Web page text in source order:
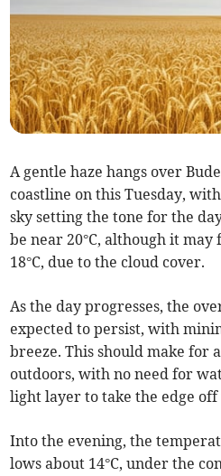
A gentle haze hangs over
coastline on this Tuesday,
sky setting the tone for the
be near 20°C, although it
18°C, due to the cloud cover.
As the day progresses, the
expected to persist, with
breeze. This should make for
outdoors, with no need for
light layer to take the edge
Into the evening, the
lows about 14°C, under the